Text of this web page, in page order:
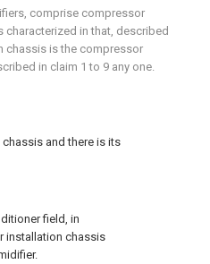
and there is its
field, in
installation chassis
comprise compressor
characterized in that, described
chassis is the compressor
in claim 1 to 9 any one.